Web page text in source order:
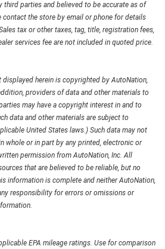
third parties and believed to be accurate as of
contact the store by email or phone for details
tax or other taxes, tag, title, registration fees,
services fee are not included in quoted price.
displayed herein is copyrighted by AutoNation,
providers of data and other materials to
may have a copyright interest in and to
data and other materials are subject to
United States laws.) Such data may not
whole or in part by any printed, electronic or
permission from AutoNation, Inc. All
that are believed to be reliable, but no
information is complete and neither AutoNation,
responsibility for errors or omissions or
EPA mileage ratings. Use for comparison